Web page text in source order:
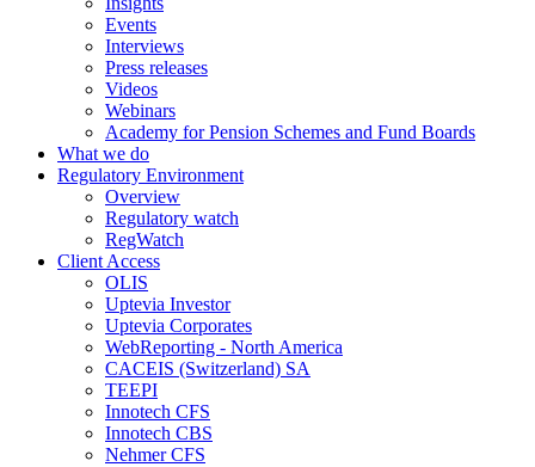
Events
Interviews
Press releases
Videos
Webinars
Academy for Pension Schemes and Fund Boards
What we do
Regulatory Environment
Overview
Regulatory watch
RegWatch
Client Access
OLIS
Uptevia Investor
Uptevia Corporates
WebReporting - North America
CACEIS (Switzerland) SA
TEEPI
Innotech CFS
Innotech CBS
Nehmer CFS